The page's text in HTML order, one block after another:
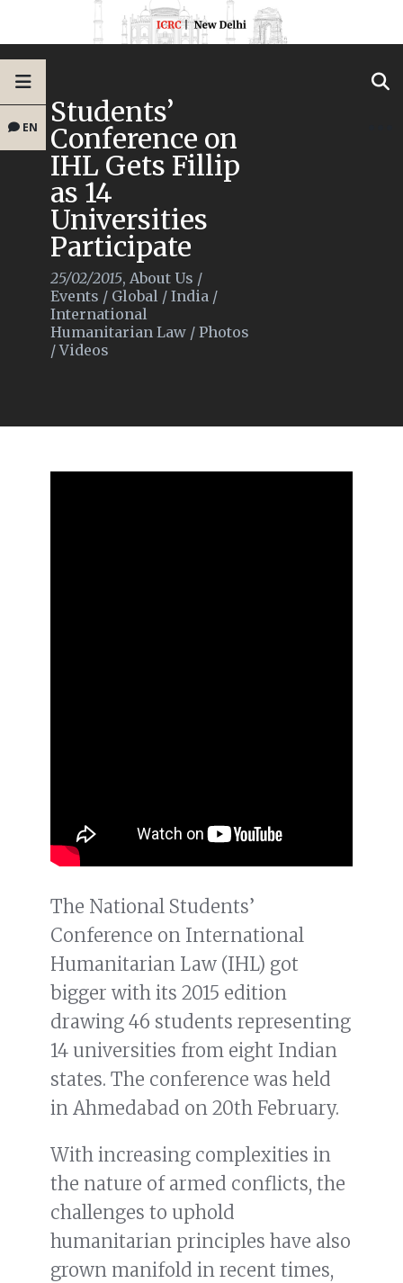
EN Students’
Conference on
IHL Gets Fillip
as 14
Universities
Participate
25/02/2015, About Us /
Events / Global / India /
International
Humanitarian Law / Photos
/Videos
The National Students’
Conference on International
Humanitarian Law (IHL) got
bigger with its 2015 edition
drawing 46 students representing
14 universities from eight Indian
states. The conference was held
in Ahmedabad on 20th February.
With increasing complexities in
the nature of armed conflicts, the
challenges to uphold
humanitarian principles have also
grown manifold in recent times,